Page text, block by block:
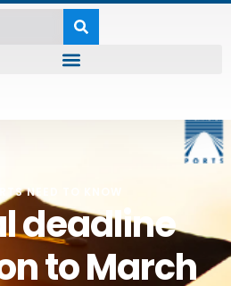
NEED TO KNOW
deadline
to March